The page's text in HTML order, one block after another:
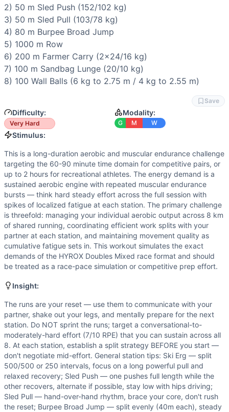
Endurance(9 /10):
Eight 1km runs combined with
Strength (6/10): Heavy sled pushes (152kg) and pulls
Speed (6 /10): Team coordination and minimal rest
Power(5 /10): Burpee broad jumps and wall balls
Flexibility( 4/10):
Burpee broad jumps and sandbag
Movements
Run
Sled Push
Sled Pull
Burpee Broad Jump
Farmer Carry
Sandbag Lunge
Wall Ball
Scaling Options
Running: Reduce to 800m per round if conditioning is a
Scaling Explanation
Scale this workout if your team cannot sustain a
Intended Stimulus
This is a long-duration aerobic and muscular endurance
Coach Insight
The runs are your reset — use them to communicate
The sled push (152 kg), burpee broad jump, and
Modality Profile
9 total movements: Gymnastics (2) - Burpee Broad Jump,
2) 50 m Sled Push (152/102 kg)
3) 50 m Sled Pull (103/78 kg)
4) 80 m Burpee Broad Jump
5) 1000 m Row
6) 200 m Farmer Carry (2x24/16 kg)
7) 100 m Sandbag Lunge (20/10 kg)
8) 100 Wall Balls (6 kg to 2.75 m / 4 kg to 2.55 m)
Save
Difficulty:
Very Hard
Modality:
G M W
Stimulus:
This is a long-duration aerobic and muscular endurance challenge
targeting the 60-90 minute time domain for competitive pairs, or
up to 2 hours for recreational athletes. The energy demand is a
sustained aerobic engine with repeated muscular endurance
bursts — think hard steady effort across the full session with
spikes of localized fatigue at each station. The primary challenge
is threefold: managing your individual aerobic output across 8 km
of shared running, coordinating efficient work splits with your
partner at each station, and maintaining movement quality as
cumulative fatigue sets in. This workout simulates the exact
demands of the HYROX Doubles Mixed race format and should
be treated as a race-pace simulation or competitive prep effort.
Insight:
The runs are your reset — use them to communicate with your
partner, shake out your legs, and mentally prepare for the next
station. Do NOT sprint the runs; target a conversational-to-
moderately-hard effort (7/10 RPE) that you can sustain across all
8. At each station, establish a split strategy BEFORE you start —
don't negotiate mid-effort. General station tips: Ski Erg — split
500/500 or 250 intervals, focus on a long powerful pull and
relaxed recovery; Sled Push — one pushes full length while the
other recovers, alternate if possible, stay low with hips driving;
Sled Pull — hand-over-hand rhythm, brace your core, don't rush
the reset; Burpee Broad Jump — split evenly (40m each), steady